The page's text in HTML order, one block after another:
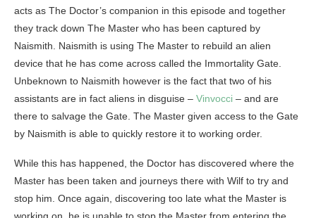
acts as The Doctor’s companion in this episode and together
they track down The Master who has been captured by
Naismith. Naismith is using The Master to rebuild an alien
device that he has come across called the Immortality Gate.
Unbeknown to Naismith however is the fact that two of his
assistants are in fact aliens in disguise – Vinvocci – and are
there to salvage the Gate. The Master given access to the Gate
by Naismith is able to quickly restore it to working order.
While this has happened, the Doctor has discovered where the
Master has been taken and journeys there with Wilf to try and
stop him. Once again, discovering too late what the Master is